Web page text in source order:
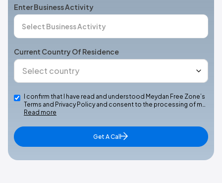
Enter Business Activity
Current Country Of Residence
I confirm that I have read and understood Meydan Free Zone’s
Terms and Privacy Policy and consent to the processing of m…
Read more
Get A Call